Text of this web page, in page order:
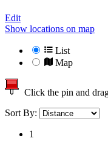
Edit
Show locations on map
List
Map
Click the pin and
Sort By:
1